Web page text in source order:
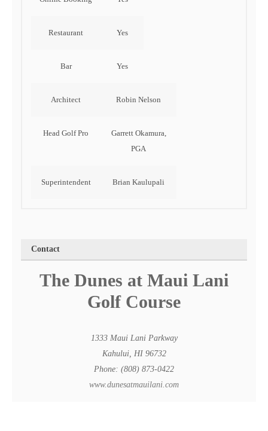
Restaurant Yes
Bar Yes
Architect Robin Nelson
Head Golf Pro
Garrett Okamura,
PGA
Superintendent Brian Kaulupali
Contact
The Dunes at Maui Lani
Golf Course
1333 Maui Lani Parkway
Kahului, HI 96732
Phone: (808) 873-0422
www.dunesatmauilani.com